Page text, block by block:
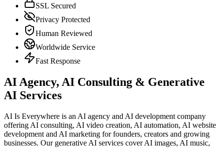
SSL Secured
Privacy Protected
Human Reviewed
Worldwide Service
Fast Response
AI Agency, AI Consulting & Generative
AI Services
AI Is Everywhere is an AI agency and AI development company
offering AI consulting, AI video creation, AI automation, AI website
development and AI marketing for founders, creators and growing
businesses. Our generative AI services cover AI images, AI music,